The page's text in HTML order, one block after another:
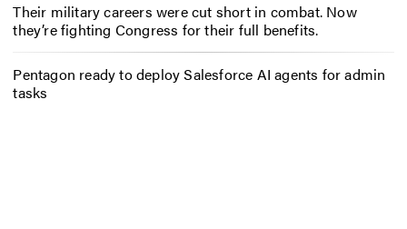
Their military careers were cut short in combat. Now
they’re fighting Congress for their full benefits.
Pentagon ready to deploy Salesforce AI agents for admin
tasks